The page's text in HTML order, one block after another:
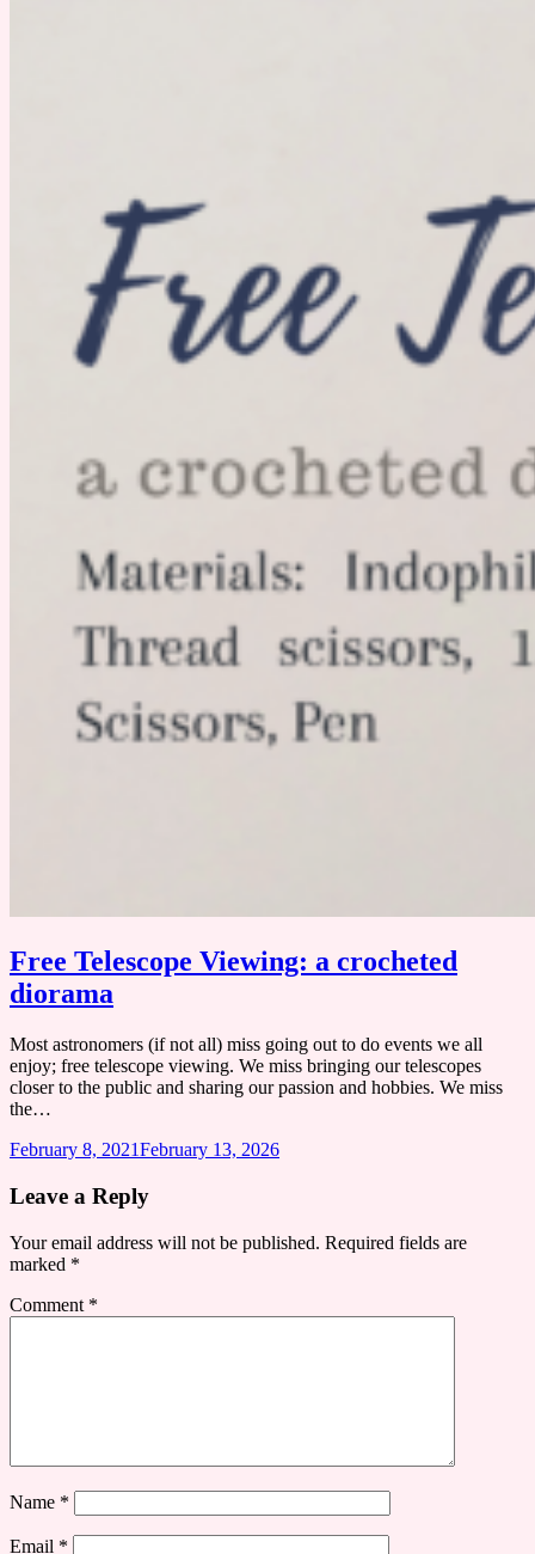
Free Telescope Viewing: a crocheted
diorama
Most astronomers (if not all) miss going out to do events we all
enjoy; free telescope viewing. We miss bringing our telescopes
closer to the public and sharing our passion and hobbies. We miss
the…
February 8, 2021February 13, 2026
Leave a Reply
Your email address will not be published. Required fields are
marked *
Comment *
Name *
Email *